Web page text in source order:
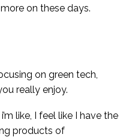
on these days.
on green tech,
really enjoy.
i’m like, I feel like I have the
products of